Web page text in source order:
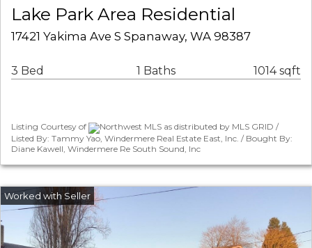
Lake Park Area Residential
17421 Yakima Ave S Spanaway, WA 98387
3 Bed 1 Baths 1014 sqft
Listing Courtesy of
Northwest MLS as distributed by MLS GRID /
Listed By: Tammy Yao, Windermere Real Estate East, Inc. / Bought By:
Diane Kawell, Windermere Re South Sound, Inc